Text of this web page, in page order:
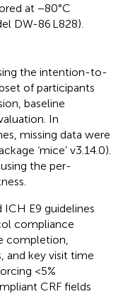
at −80°C
DW-86 L828).
the intention-to-
of participants
baseline
In
missing data were
‘mice’ v3.14.0).
the per-
E9 guidelines
compliance
completion,
and key visit time
<5%
CRF fields